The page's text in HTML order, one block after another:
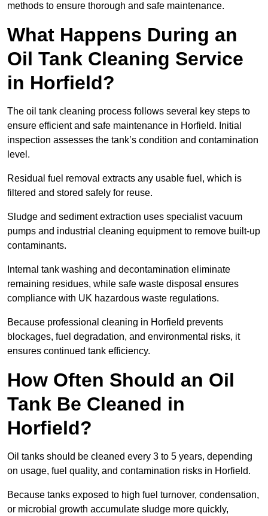
methods to ensure thorough and safe maintenance.
What Happens During an
Oil Tank Cleaning Service
in Horfield?
The oil tank cleaning process follows several key steps to
ensure efficient and safe maintenance in Horfield. Initial
inspection assesses the tank’s condition and contamination
level.
Residual fuel removal extracts any usable fuel, which is
filtered and stored safely for reuse.
Sludge and sediment extraction uses specialist vacuum
pumps and industrial cleaning equipment to remove built-up
contaminants.
Internal tank washing and decontamination eliminate
remaining residues, while safe waste disposal ensures
compliance with UK hazardous waste regulations.
Because professional cleaning in Horfield prevents
blockages, fuel degradation, and environmental risks, it
ensures continued tank efficiency.
How Often Should an Oil
Tank Be Cleaned in
Horfield?
Oil tanks should be cleaned every 3 to 5 years, depending
on usage, fuel quality, and contamination risks in Horfield.
Because tanks exposed to high fuel turnover, condensation,
or microbial growth accumulate sludge more quickly,